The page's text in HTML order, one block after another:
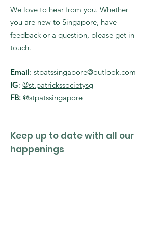
We love to hear from you. Whether
you are new to Singapore, have
feedback or a question, please get in
touch.
Email: stpatssingapore@outlook.com
IG: @st.patrickssocietysg
FB: @stpatssingapore
Keep up to date with all our
happenings